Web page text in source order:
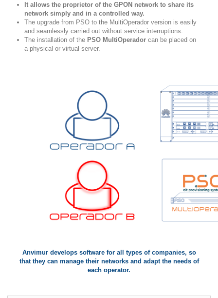
It allows the proprietor of the GPON network to share its
network simply and in a controlled way.
The upgrade from PSO to the MultiOperador version is easily
and seamlessly carried out without service interruptions.
The installation of the PSO MultiOperador can be placed on
a physical or virtual server.
Anvimur develops software for all types of companies, so
that they can manage their networks and adapt the needs of
each operator.